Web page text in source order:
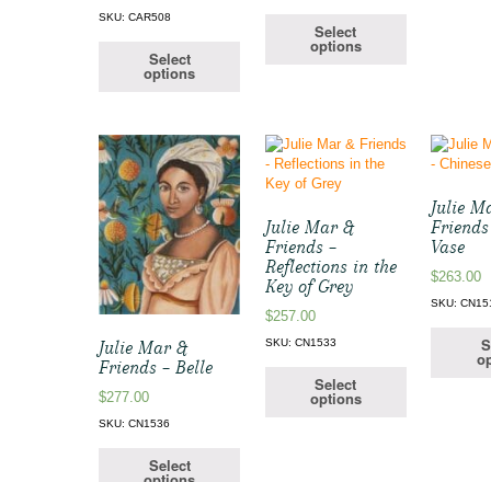
SKU: CAR508
Select
options
Select
options
Julie Mar &
Friends – Belle
$277.00
SKU: CN1536
Select
Julie Mar &
Friends –
Reflections in the
Key of Grey
$257.00
SKU: CN1533
Select
options
Julie
Vase
$263.00
SKU: